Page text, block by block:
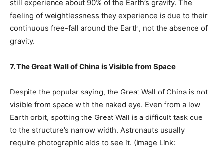
still experience about 90% of the Earth’s gravity. The
feeling of weightlessness they experience is due to their
continuous free-fall around the Earth, not the absence of
gravity.
7. The Great Wall of China is Visible from Space
Despite the popular saying, the Great Wall of China is not
visible from space with the naked eye. Even from a low
Earth orbit, spotting the Great Wall is a difficult task due
to the structure’s narrow width. Astronauts usually
require photographic aids to see it. (Image Link: